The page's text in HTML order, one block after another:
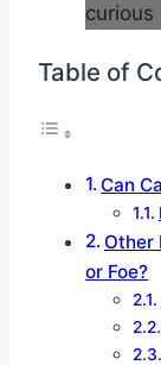
Table of
Can
Other
or Foe?